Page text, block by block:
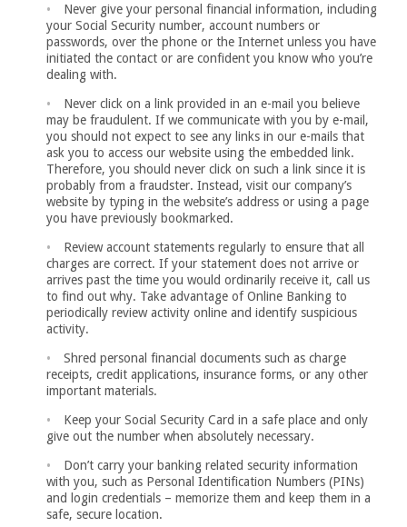
Never give your personal financial information, including
your Social Security number, account numbers or
passwords, over the phone or the Internet unless you have
initiated the contact or are confident you know who you’re
dealing with.
Never click on a link provided in an e-mail you believe
may be fraudulent. If we communicate with you by e-mail,
you should not expect to see any links in our e-mails that
ask you to access our website using the embedded link.
Therefore, you should never click on such a link since it is
probably from a fraudster. Instead, visit our company’s
website by typing in the website’s address or using a page
you have previously bookmarked.
Review account statements regularly to ensure that all
charges are correct. If your statement does not arrive or
arrives past the time you would ordinarily receive it, call us
to find out why. Take advantage of Online Banking to
periodically review activity online and identify suspicious
activity.
Shred personal financial documents such as charge
receipts, credit applications, insurance forms, or any other
important materials.
Keep your Social Security Card in a safe place and only
give out the number when absolutely necessary.
Don’t carry your banking related security information
with you, such as Personal Identification Numbers (PINs)
and login credentials – memorize them and keep them in a
safe, secure location.